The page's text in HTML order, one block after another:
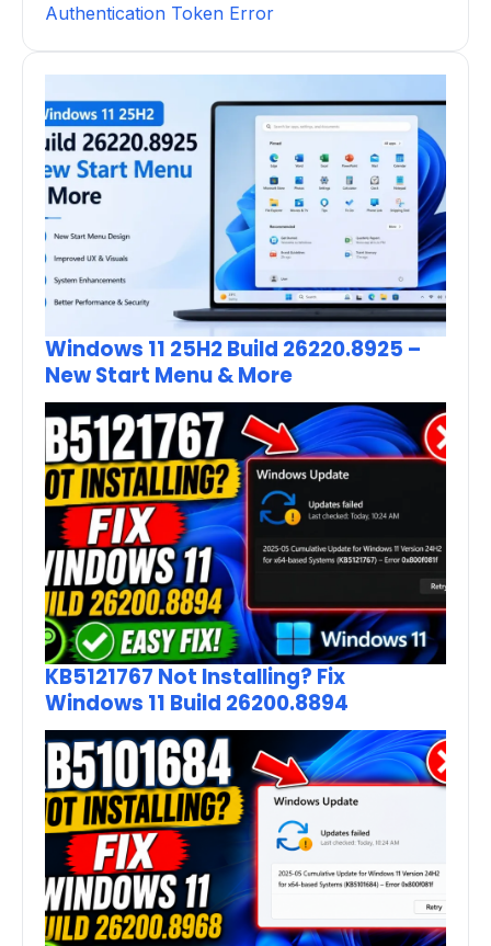
Authentication Token Error
Windows 11 25H2 Build 26220.8925 –
New Start Menu & More
KB5121767 Not Installing? Fix
Windows 11 Build 26200.8894